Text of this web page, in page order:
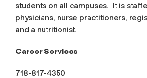
students on all campuses. It is
physicians, nurse practitioners,
and a nutritionist.
Career Services
718-817-4350